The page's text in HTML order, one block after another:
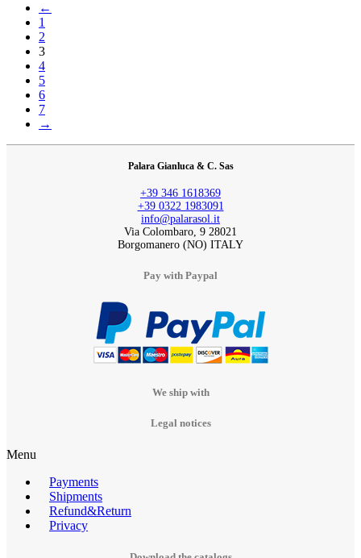
←
1
2
3
4
5
6
7
→
Palara Gianluca & C. Sas
+39 346 1618369
+39 0322 1983091
info@palarasol.it
Via Colombaro, 9 28021
Borgomanero (NO) ITALY
Pay with Paypal
We ship with
Legal notices
Menu
Payments
Shipments
Refund&Return
Privacy